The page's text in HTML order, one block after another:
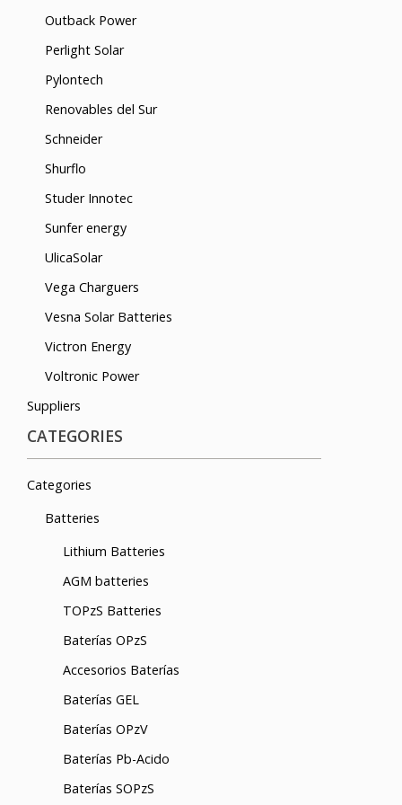
Outback Power
Perlight Solar
Pylontech
Renovables del Sur
Schneider
Shurflo
Studer Innotec
Sunfer energy
UlicaSolar
Vega Charguers
Vesna Solar Batteries
Victron Energy
Voltronic Power
Suppliers
CATEGORIES
Categories
Batteries
Lithium Batteries
AGM batteries
TOPzS Batteries
Baterías OPzS
Accesorios Baterías
Baterías GEL
Baterías OPzV
Baterías Pb-Acido
Baterías SOPzS